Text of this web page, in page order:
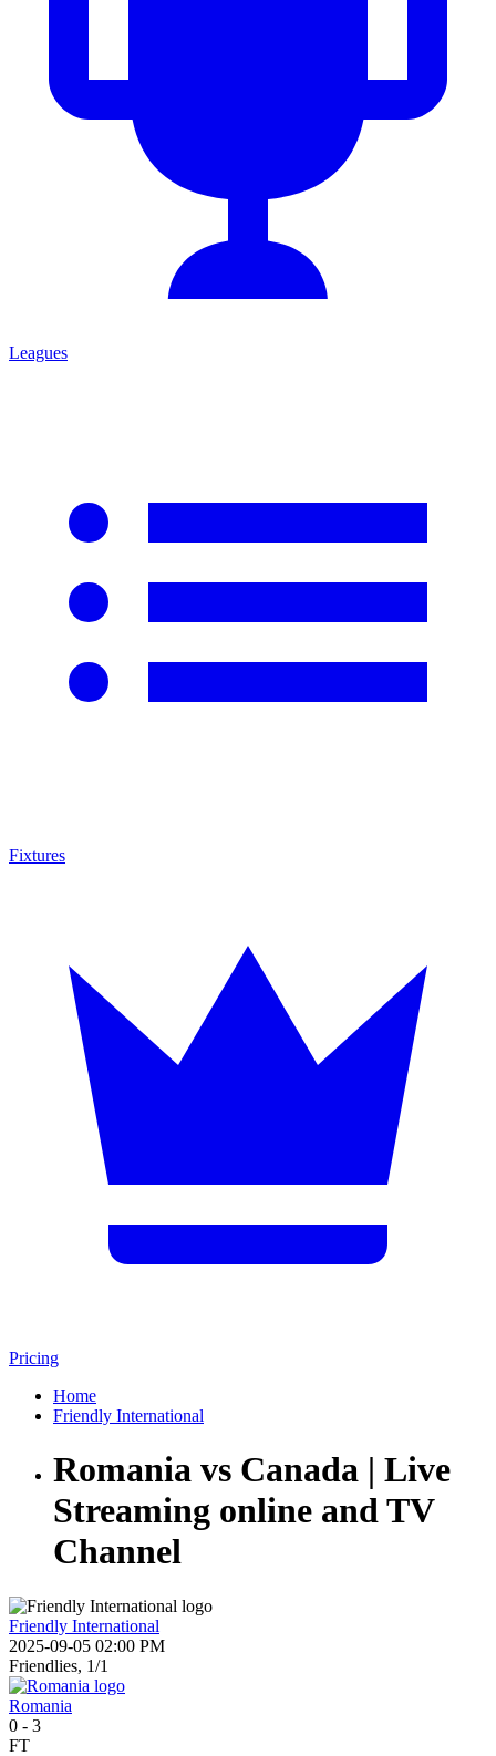
Leagues
Fixtures
Pricing
Home
Friendly International
Romania vs Canada | Live
Streaming online and TV
Channel
Friendly International
2025-09-05 02:00 PM
Friendlies, 1/1
Romania
0 - 3
FT